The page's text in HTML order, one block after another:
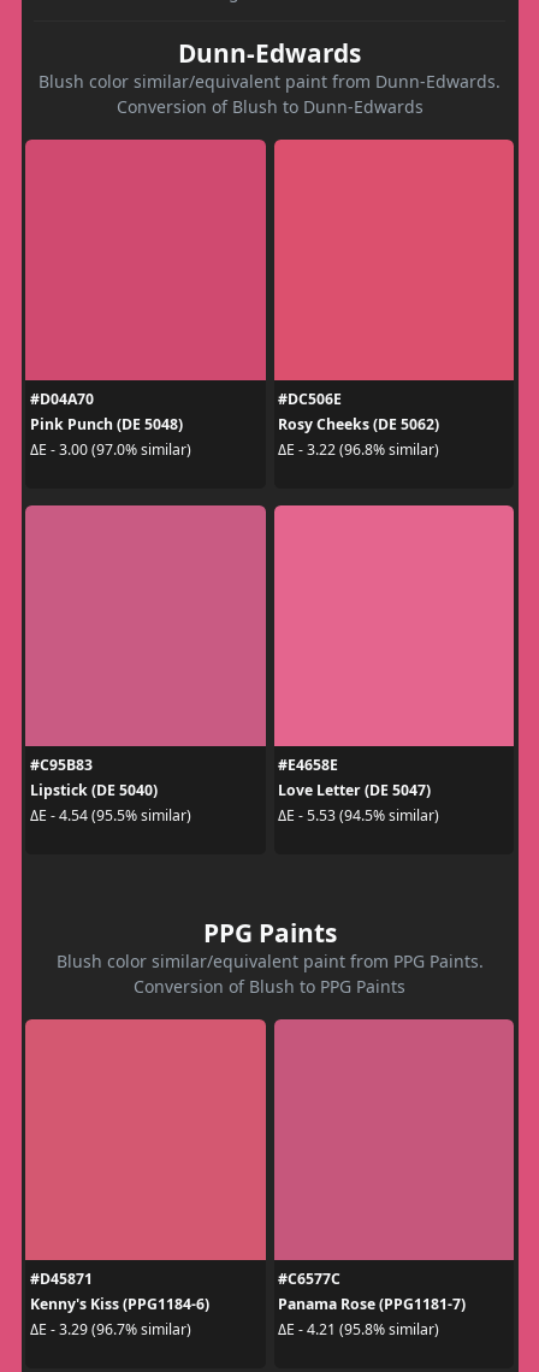
Dunn-Edwards
Blush color similar/equivalent paint from Dunn-Edwards.
Conversion of Blush to Dunn-Edwards
#D04A70
Pink Punch (DE 5048)
ΔE - 3.00 (97.0% similar)
#DC506E
Rosy Cheeks (DE 5062)
ΔE - 3.22 (96.8% similar)
#C95B83
Lipstick (DE 5040)
ΔE - 4.54 (95.5% similar)
#E4658E
Love Letter (DE 5047)
ΔE - 5.53 (94.5% similar)
PPG Paints
Blush color similar/equivalent paint from PPG Paints.
Conversion of Blush to PPG Paints
#D45871
Kenny's Kiss (PPG1184-6)
ΔE - 3.29 (96.7% similar)
#C6577C
Panama Rose (PPG1181-7)
ΔE - 4.21 (95.8% similar)